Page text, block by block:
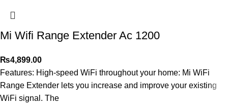
Mi Wifi Range Extender Ac 1200
₨4,899.00
Features: High-speed WiFi throughout your home: Mi WiFi
Range Extender lets you increase and improve your existing
WiFi signal. The